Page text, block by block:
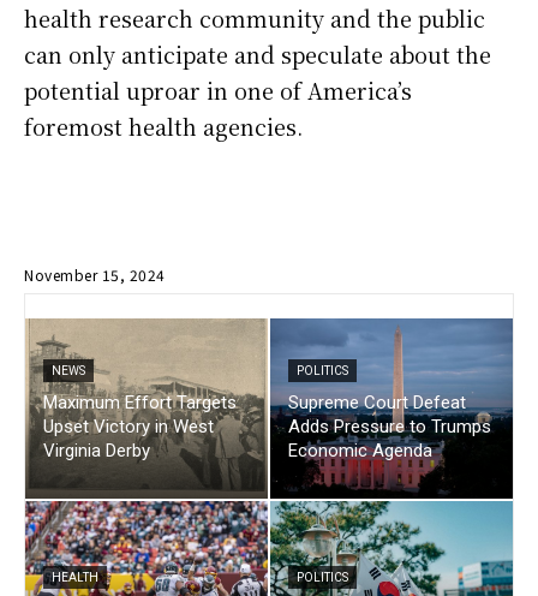
health research community and the public
can only anticipate and speculate about the
potential uproar in one of America’s
foremost health agencies.
November 15, 2024
NEWS
Maximum Effort Targets
Upset Victory in West
Virginia Derby
POLITICS
Supreme Court Defeat
Adds Pressure to Trumps
Economic Agenda
HEALTH POLITICS